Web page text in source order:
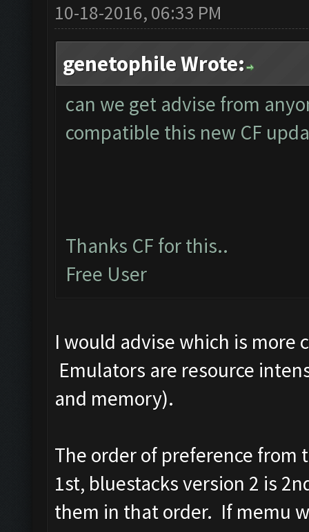
10-18-2016, 06:33 PM
genetophile Wrote:
can we get advise from
compatible this new CF
Thanks CF for this..
Free User
I would advise which is
Emulators are resource
and memory).
The order of preference from
1st, bluestacks version 2 is
them in that order. If memu